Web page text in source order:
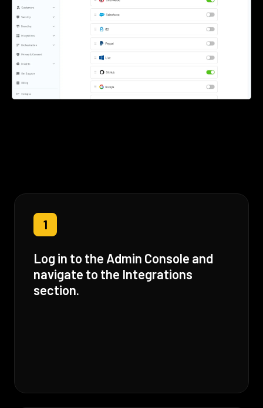
1
Log in to the Admin Console and
navigate to the Integrations
section.